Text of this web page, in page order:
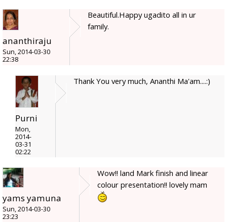
ananthiraju
Sun, 2014-03-30
22:38
Beautiful.Happy ugadito all in ur
family.
Purni
Mon,
2014-
03-31
02:22
Thank You very much, Ananthi Ma'am....:)
yams yamuna
Sun, 2014-03-30
23:23
Wow!! land Mark finish and linear
colour presentation!! lovely mam